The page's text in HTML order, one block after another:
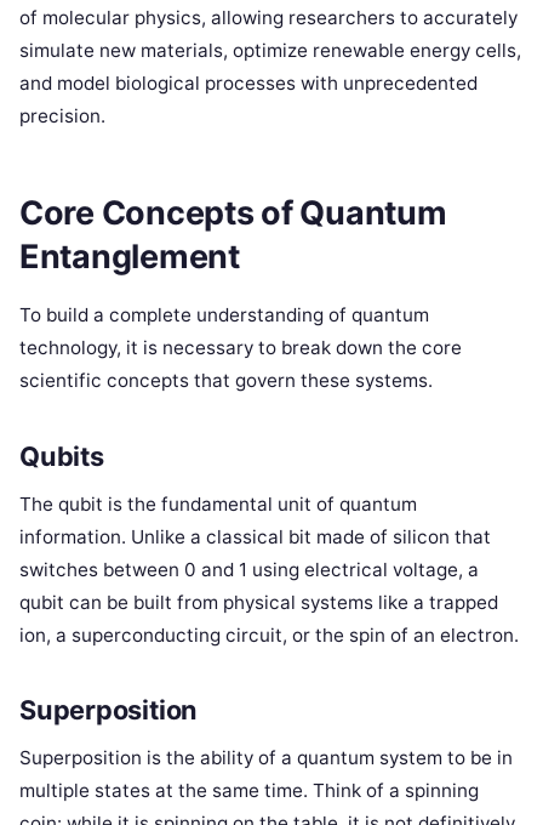
of molecular physics, allowing researchers to accurately
simulate new materials, optimize renewable energy cells,
and model biological processes with unprecedented
precision.
Core Concepts of Quantum
Entanglement
To build a complete understanding of quantum
technology, it is necessary to break down the core
scientific concepts that govern these systems.
Qubits
The qubit is the fundamental unit of quantum
information. Unlike a classical bit made of silicon that
switches between 0 and 1 using electrical voltage, a
qubit can be built from physical systems like a trapped
ion, a superconducting circuit, or the spin of an electron.
Superposition
Superposition is the ability of a quantum system to be in
multiple states at the same time. Think of a spinning